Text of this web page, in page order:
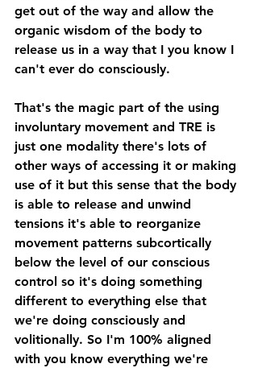
get out of the way and allow the
organic wisdom of the body to
release us in a way that I you know I
can't ever do consciously.
That's the magic part of the using
involuntary movement and TRE is
just one modality there's lots of
other ways of accessing it or making
use of it but this sense that the body
is able to release and unwind
tensions it's able to reorganize
movement patterns subcortically
below the level of our conscious
control so it's doing something
different to everything else that
we're doing consciously and
volitionally. So I'm 100% aligned
with you know everything we're